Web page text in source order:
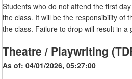
Students who do not attend the first
the class. It will be the responsibility of
the class. Failure to drop will result in a
Theatre / Playwriting
As of: 04/01/2026, 05:27:00